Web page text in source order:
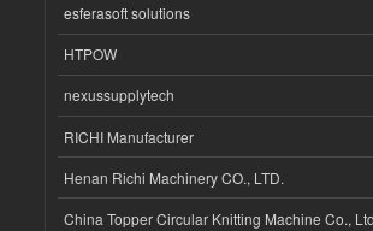
esferasoft solutions
HTPOW
nexussupplytech
RICHI Manufacturer
Henan Richi Machinery CO., LTD.
China Topper Circular Knitting Machine Co.,